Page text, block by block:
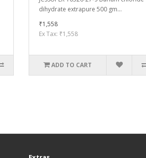
dihydrate extrapure 500 gm...
₹1,558
Ex Tax: ₹1,558
ADD TO CART